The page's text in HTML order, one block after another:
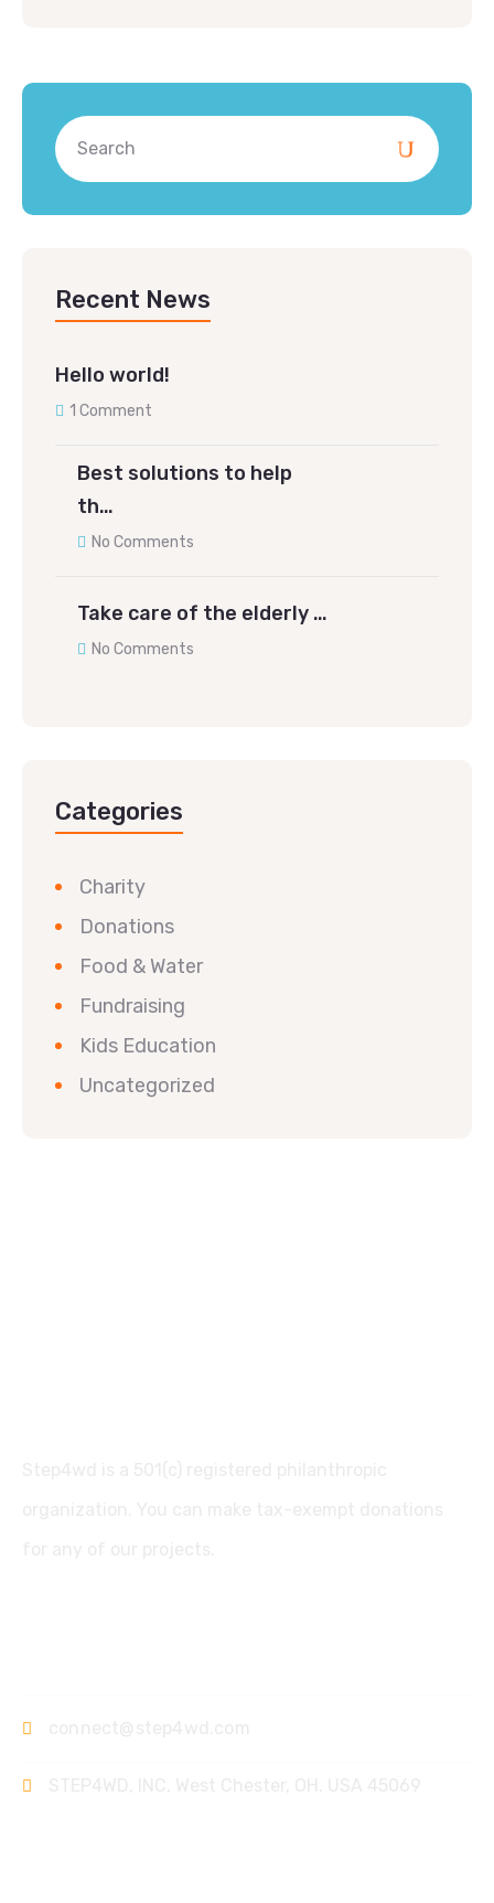
Recent News
Hello world!
1 Comment
Best solutions to help
th…
No Comments
Take care of the elderly …
No Comments
Categories
Charity
Donations
Food & Water
Fundraising
Kids Education
Uncategorized